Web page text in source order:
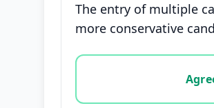
The entry of multiple
more conservative
Vote options for this